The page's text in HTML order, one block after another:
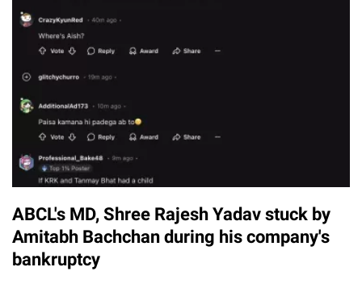
ABCL's MD, Shree Rajesh Yadav stuck by
Amitabh Bachchan during his company's
bankruptcy